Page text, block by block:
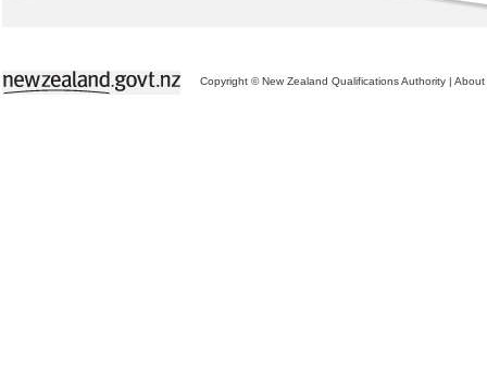
Copyright © New Zealand Qualifications Authority | About